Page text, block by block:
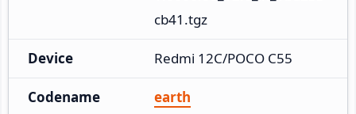
cb41.tgz
Device Redmi 12C/POCO C55
Codename earth